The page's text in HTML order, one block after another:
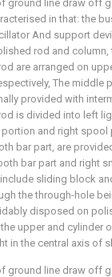
ground line draw off
in that: the
And support
rod and
are arranged on
The middle
provided with
is divided into left
and right spool
bar part, are
bar part and right
sliding block
the through-hole
disposed on
upper and cylinder
in the central axis of
ground line draw off